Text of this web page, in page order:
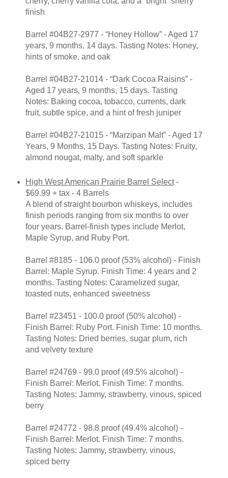
finish
Barrel #04B27-2977 - “Honey Hollow” - Aged 17
years, 9 months, 14 days. Tasting Notes: Honey,
hints of smoke, and oak
Barrel #04B27-21014 - “Dark Cocoa Raisins” -
Aged 17 years, 9 months, 15 days. Tasting
Notes: Baking cocoa, tobacco, currents, dark
fruit, subtle spice, and a hint of fresh juniper
Barrel #04B27-21015 - “Marzipan Malt” - Aged 17
Years, 9 Months, 15 Days. Tasting Notes: Fruity,
almond nougat, malty, and soft sparkle
High West American Prairie Barrel Select-
$69.99 + tax - 4 Barrels
A blend of straight bourbon whiskeys, includes
finish periods ranging from six months to over
four years. Barrel-finish types include Merlot,
Maple Syrup, and Ruby Port.
Barrel #8185 - 106.0 proof (53% alcohol) - Finish
Barrel: Maple Syrup. Finish Time: 4 years and 2
months. Tasting Notes: Caramelized sugar,
toasted nuts, enhanced sweetness
Barrel #23451 - 100.0 proof (50% alcohol) -
Finish Barrel: Ruby Port. Finish Time: 10 months.
Tasting Notes: Dried berries, sugar plum, rich
and velvety texture
Barrel #24769 - 99.0 proof (49.5% alcohol) -
Finish Barrel: Merlot. Finish Time: 7 months.
Tasting Notes: Jammy, strawberry, vinous, spiced
berry
Barrel #24772 - 98.8 proof (49.4% alcohol) -
Finish Barrel: Merlot. Finish Time: 7 months.
Tasting Notes: Jammy, strawberry, vinous,
spiced berry